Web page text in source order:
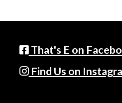
That's E on
Find Us on